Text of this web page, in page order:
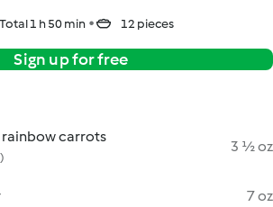
Total 1 h 50 min 12 pieces
Sign up for free
carrots
3 ½ oz
7 oz